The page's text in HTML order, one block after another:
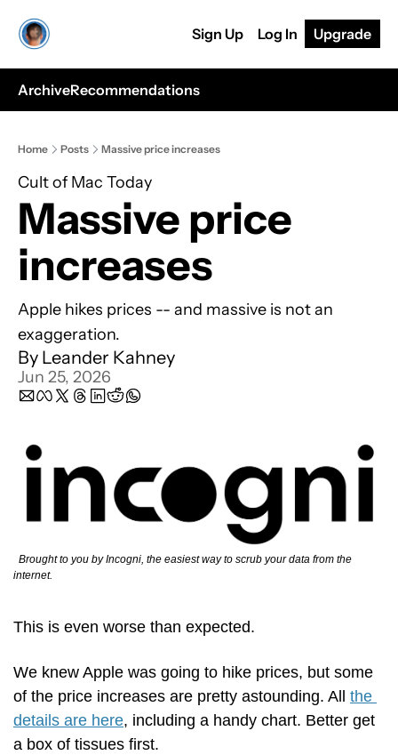
Sign Up Log In Upgrade
ArchiveRecommendations
Home Posts Massive price increases
Cult of Mac Today
Massive price
increases
Apple hikes prices -- and massive is not an
exaggeration.
By Leander Kahney
Jun 25, 2026
internet.
This is even worse than expected.
We knew Apple was going to hike prices, but some
of the price increases are pretty astounding. All the
details are here, including a handy chart. Better get
a box of tissues first.